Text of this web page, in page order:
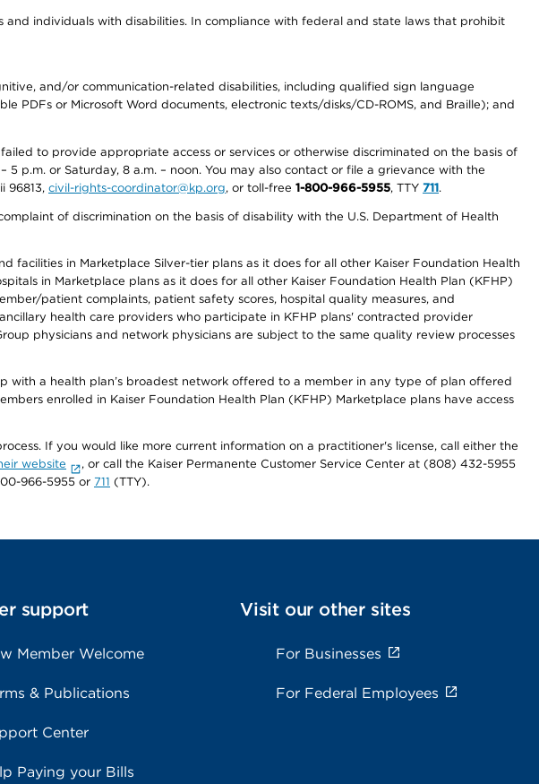
individuals with disabilities. In compliance with federal and state laws that prohibit
and/or communication-related disabilities, including qualified sign language
PDFs or Microsoft Word documents, electronic texts/disks/CD-ROMS, and Braille); and
to provide appropriate access or services or otherwise discriminated on the basis of
5 p.m. or Saturday, 8 a.m. – noon. You may also contact or file a grievance with the
96813, civil-rights-coordinator@kp.org, or toll-free 1-800-966-5955, TTY 711.
of discrimination on the basis of disability with the U.S. Department of Health
facilities in Marketplace Silver-tier plans as it does for all other Kaiser Foundation Health
in Marketplace plans as it does for all other Kaiser Foundation Health Plan (KFHP)
patient complaints, patient safety scores, hospital quality measures, and
health care providers who participate in KFHP plans' contracted provider
physicians and network physicians are subject to the same quality review processes
a health plan’s broadest network offered to a member in any type of plan offered
enrolled in Kaiser Foundation Health Plan (KFHP) Marketplace plans have access
If you would like more current information on a practitioner's license, call either the
website
, or call the Kaiser Permanente Customer Service Center at (808) 432-5955
966-5955 or 711 (TTY).
support
Member Welcome
& Publications
Center
Paying your Bills
Visit our other sites
For Businesses
For Federal Employees